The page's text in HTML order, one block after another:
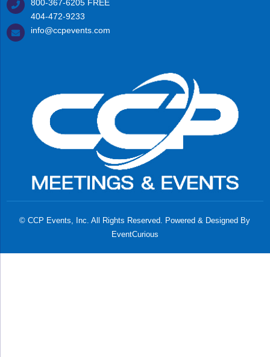
800-367-6205 FREE
404-472-9233
info@ccpevents.com
© CCP Events, Inc. All Rights Reserved. Powered & Designed By
EventCurious